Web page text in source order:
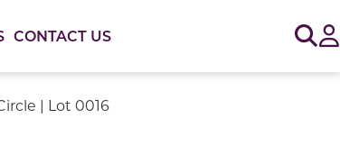
CONTACT US
| Lot 0016